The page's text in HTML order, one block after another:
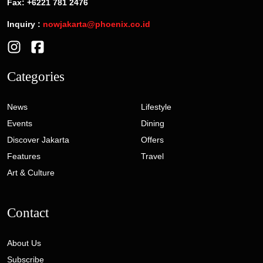
Fax: +6221 781 2476
Inquiry : nowjakarta@phoenix.co.id
Categories
News
Events
Discover Jakarta
Features
Art & Culture
Lifestyle
Dining
Offers
Travel
Contact
About Us
Subscribe